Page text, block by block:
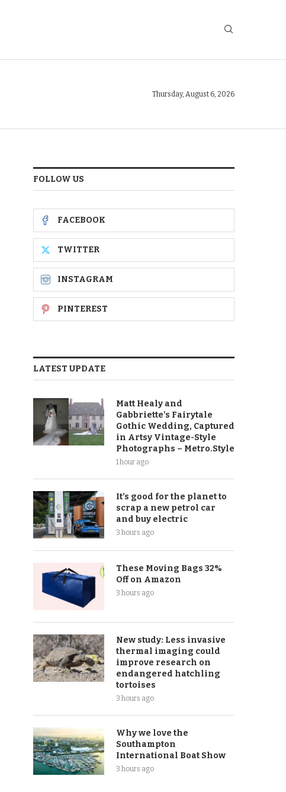
Thursday, August 6, 2026
FOLLOW US
FACEBOOK
TWITTER
INSTAGRAM
PINTEREST
LATEST UPDATE
Matt Healy and
Gabbriette's Fairytale
Gothic Wedding, Captured
in Artsy Vintage-Style
Photographs – Metro.Style
1 hour ago
It’s good for the planet to
scrap a new petrol car
and buy electric
3 hours ago
These Moving Bags 32%
Off on Amazon
3 hours ago
New study: Less invasive
thermal imaging could
improve research on
endangered hatchling
tortoises
3 hours ago
Why we love the
Southampton
International Boat Show
3 hours ago